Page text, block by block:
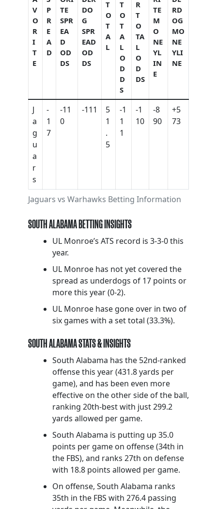
Jaguars vs Warhawks Betting Information
V
O
R
I
T
E
P
R
E
A
D
TE
SPR
EA
D
OD
DS
DO
G
SPR
EAD
OD
DS
T
O
T
A
L
T
O
T
A
L
O
D
D
S
R
T
O
TA
L
O
D
DS
TE
M
O
NE
YL
IN
E
RD
OG
MO
NE
YLI
NE
J
a
g
u
a
r
s
-
1
7
-11
0
-111
5
1
.
5
-1
1
1
-1
10
-8
90
+5
73
SOUTH ALABAMA BETTING INSIGHTS
UL Monroe’s ATS record is 3-3-0 this
year.
UL Monroe has not yet covered the
spread as underdogs of 17 points or
more this year (0-2).
UL Monroe hase gone over in two of
six games with a set total (33.3%).
SOUTH ALABAMA STATS & INSIGHTS
South Alabama has the 52nd-ranked
offense this year (431.8 yards per
game), and has been even more
effective on the other side of the ball,
ranking 20th-best with just 299.2
yards allowed per game.
South Alabama is putting up 35.0
points per game on offense (34th in
the FBS), and ranks 27th on defense
with 18.8 points allowed per game.
On offense, South Alabama ranks
35th in the FBS with 276.4 passing